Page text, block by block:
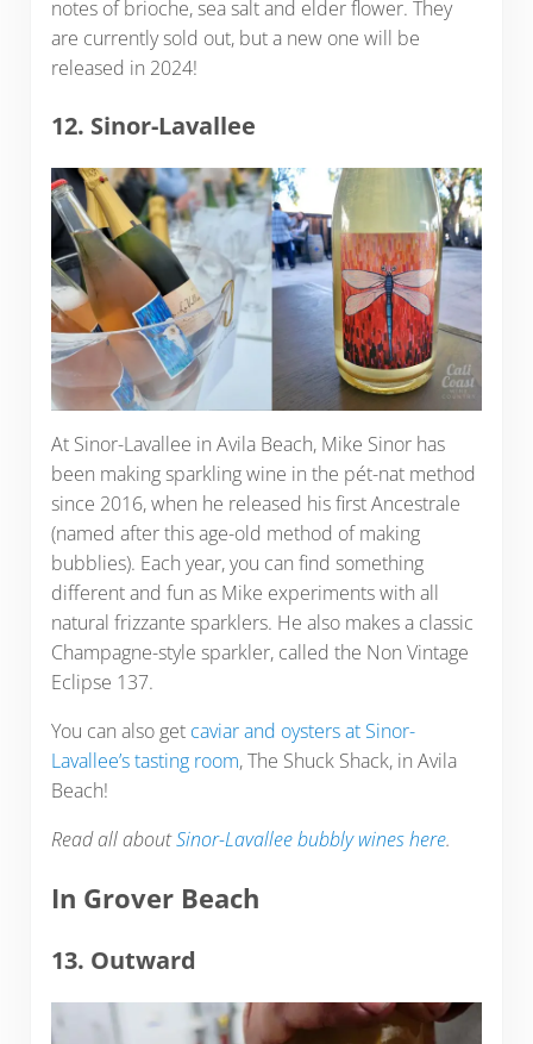
notes of brioche, sea salt and elder flower. They
are currently sold out, but a new one will be
released in 2024!
12. Sinor-Lavallee
At Sinor-Lavallee in Avila Beach, Mike Sinor has
been making sparkling wine in the pét-nat method
since 2016, when he released his first Ancestrale
(named after this age-old method of making
bubblies). Each year, you can find something
different and fun as Mike experiments with all
natural frizzante sparklers. He also makes a classic
Champagne-style sparkler, called the Non Vintage
Eclipse 137.
You can also get caviar and oysters at Sinor-
Lavallee’s tasting room, The Shuck Shack, in Avila
Beach!
Read all aboutSinor-Lavallee bubbly wines here.
In Grover Beach
13. Outward